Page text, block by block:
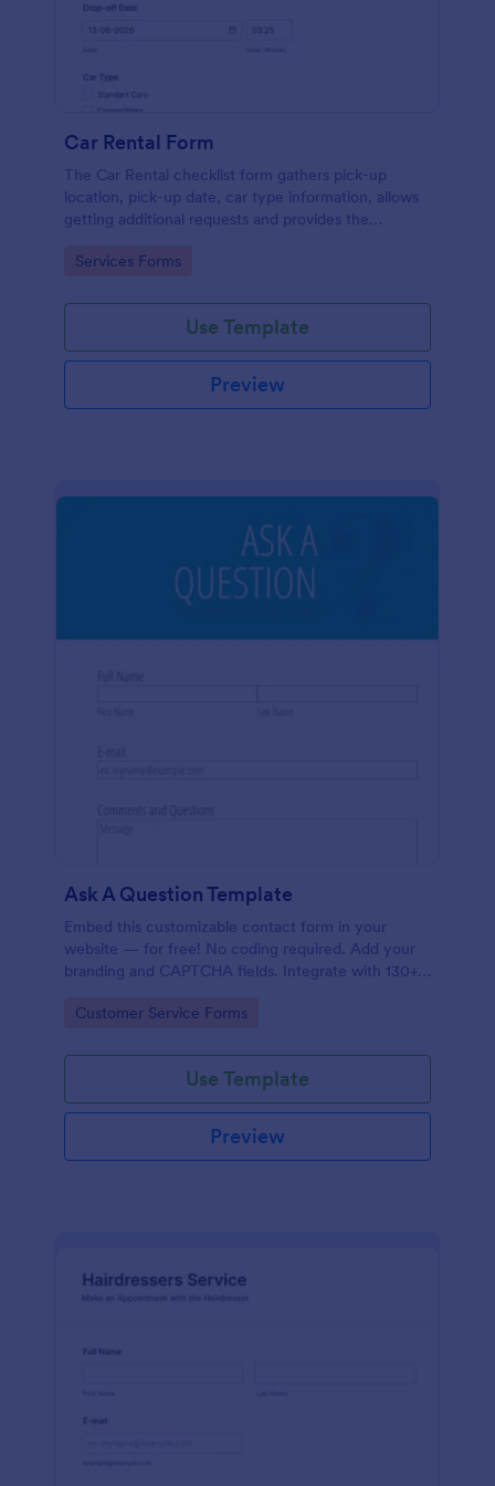
Car Rental Form
The Car Rental checklist form gathers pick-up
location, pick-up date, car type information, allows
getting additional requests and provides the
Go to Category:
Services Forms
Use Template
Preview
Ask A Question Template
Embed this customizable contact form in your
website — for free! No coding required. Add your
branding and CAPTCHA fields. Integrate with 130+
Go to Category:
Customer Service Forms
Use Template
Preview